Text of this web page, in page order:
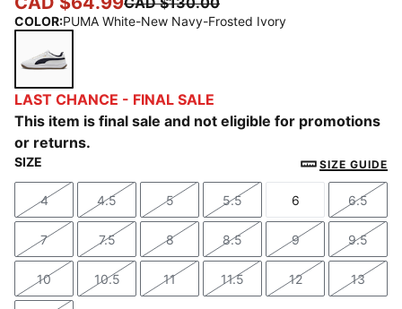
COLOR:PUMA White-New Navy-Frosted Ivory
PUMA White-New Navy-Frosted Ivory
LAST CHANCE - FINAL SALE
This item is final sale and not eligible for promotions
or returns.
SIZE SIZE GUIDE
Size
4
Size
4.5
Size
5
Size
5.5
Size
6
Size
6.5
Size
7
Size
7.5
Size
8
Size
8.5
Size
9
Size
9.5
Size
10
Size
10.5
Size
11
Size
11.5
Size
12
Size
13